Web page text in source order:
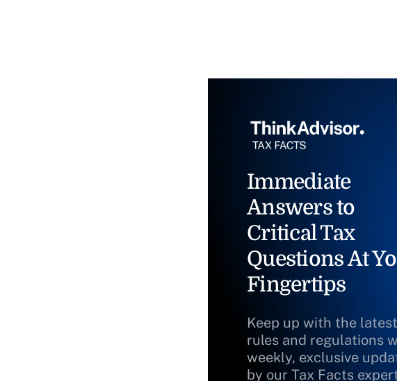
Immediate
Answers to
Critical Tax
Questions At
Fingertips
Keep up with the
rules and regulations
weekly, exclusive
by our Tax Facts